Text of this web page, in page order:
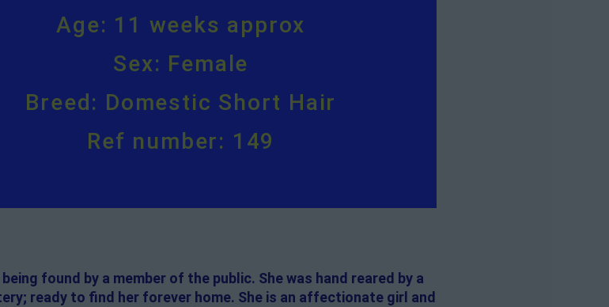
Age: 11 weeks approx
Sex: Female
Breed: Domestic Short Hair
Ref number: 149
found by a member of the public. She was hand reared by a
ready to find her forever home. She is an affectionate girl and